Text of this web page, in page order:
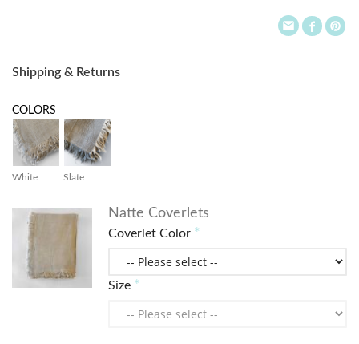
Shipping & Returns
COLORS
White Slate
Natte Coverlets
Coverlet Color
Size